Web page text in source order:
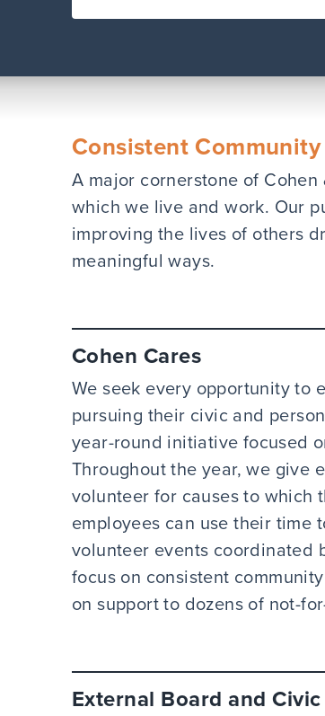
Consistent
A major cornerstone of
which we live and work. Our
improving the lives of others
meaningful ways.
Cohen Cares
We seek every opportunity to
pursuing their civic and
year-round initiative focused
Throughout the year, we give
volunteer for causes to which
employees can use their time
volunteer events coordinated
focus on consistent
on support to dozens of not-
External Board and